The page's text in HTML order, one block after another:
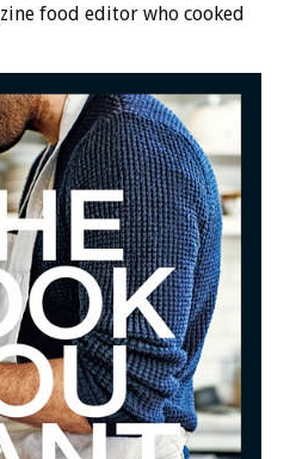
food editor who cooked